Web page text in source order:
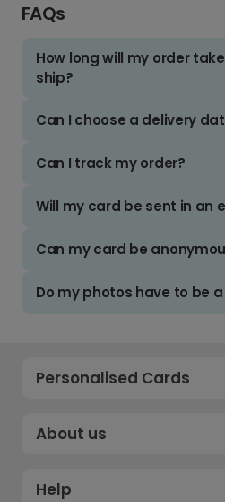
FAQs
How long will my order
ship?
Can I choose a delivery
Can I track my order?
Will my card be sent in an
Can my card be
Do my photos have to be
Personalised Cards
About us
Help